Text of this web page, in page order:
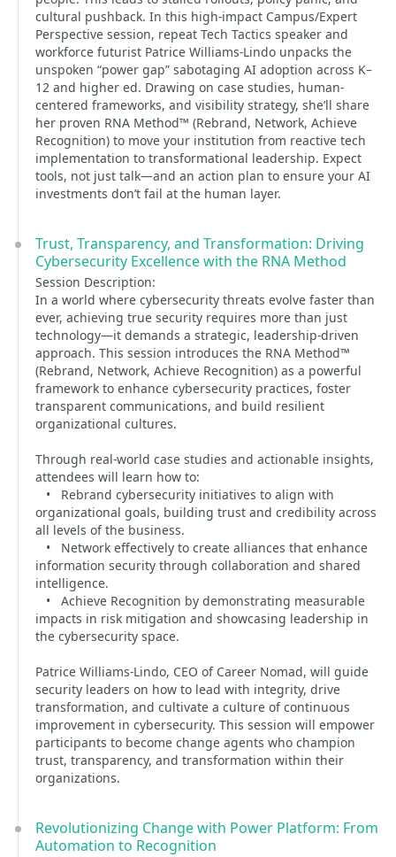
cultural pushback. In this high-impact Campus/Expert
Perspective session, repeat Tech Tactics speaker and
workforce futurist Patrice Williams-Lindo unpacks the
unspoken “power gap” sabotaging AI adoption across K–
12 and higher ed. Drawing on case studies, human-
centered frameworks, and visibility strategy, she’ll share
her proven RNA Method™ (Rebrand, Network, Achieve
Recognition) to move your institution from reactive tech
implementation to transformational leadership. Expect
tools, not just talk—and an action plan to ensure your AI
investments don’t fail at the human layer.
Trust, Transparency, and Transformation: Driving
Cybersecurity Excellence with the RNA Method
Session Description:
In a world where cybersecurity threats evolve faster than
ever, achieving true security requires more than just
technology—it demands a strategic, leadership-driven
approach. This session introduces the RNA Method™
(Rebrand, Network, Achieve Recognition) as a powerful
framework to enhance cybersecurity practices, foster
transparent communications, and build resilient
organizational cultures.
Through real-world case studies and actionable insights,
attendees will learn how to:
• Rebrand cybersecurity initiatives to align with
organizational goals, building trust and credibility across
all levels of the business.
• Network effectively to create alliances that enhance
information security through collaboration and shared
intelligence.
• Achieve Recognition by demonstrating measurable
impacts in risk mitigation and showcasing leadership in
the cybersecurity space.
Patrice Williams-Lindo, CEO of Career Nomad, will guide
security leaders on how to lead with integrity, drive
transformation, and cultivate a culture of continuous
improvement in cybersecurity. This session will empower
participants to become change agents who champion
trust, transparency, and transformation within their
organizations.
Revolutionizing Change with Power Platform: From
Automation to Recognition